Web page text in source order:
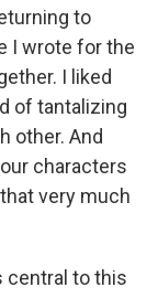
to
I wrote for the
I liked
of tantalizing
other. And
characters
very much
central to this